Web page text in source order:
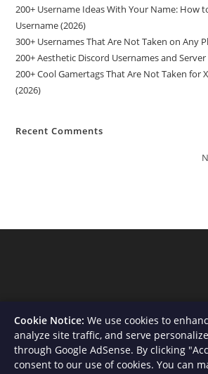
200+ Username Ideas With Your Name: How
Username (2026)
300+ Usernames That Are Not Taken on Any
200+ Aesthetic Discord Usernames and
200+ Cool Gamertags That Are Not Taken for
(2026)
Recent Comments
About Us Contact Privacy Policy
Cookie Notice: We use cookies to
analyze site traffic, and serve
through Google AdSense. By clicking
consent to our use of cookies. You can